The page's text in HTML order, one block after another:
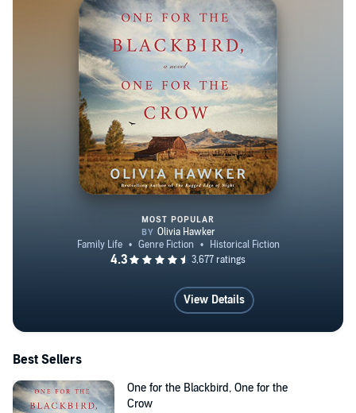
One for the Blackbird, One for
MOST POPULAR
View Details
Best Sellers
One for the Blackbird, One for the
Crow